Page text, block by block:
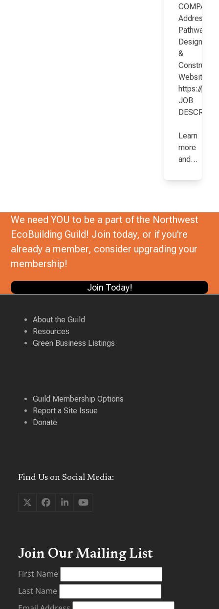
COMPANY
Address:
Pathway
Design
&
Website:
https://
JOB
Learn
more
and…
We need YOU to be a part of the Northwest
EcoBuilding Guild! Join today, or if you're
already a member, consider upgrading your
membership!
Join Today!
About the Guild
Resources
Green Business Listings
Guild Membership Options
Report a Site Issue
Donate
Find Us on Social Media:
TwitterFacebook
LinkedInYouTube
Join Our Mailing List
First Name
Last Name